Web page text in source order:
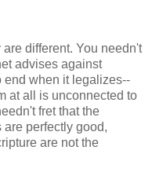
different. You needn't
advises against
end when it legalizes--
at all is unconnected to
fret that the
perfectly good,
are not the